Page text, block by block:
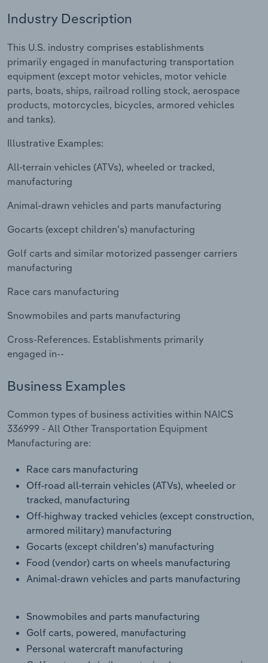
Industry Description
This U.S. industry comprises establishments
primarily engaged in manufacturing transportation
equipment (except motor vehicles, motor vehicle
parts, boats, ships, railroad rolling stock, aerospace
products, motorcycles, bicycles, armored vehicles
and tanks).
Illustrative Examples:
All-terrain vehicles (ATVs), wheeled or tracked,
manufacturing
Animal-drawn vehicles and parts manufacturing
Gocarts (except children's) manufacturing
Golf carts and similar motorized passenger carriers
manufacturing
Race cars manufacturing
Snowmobiles and parts manufacturing
Cross-References. Establishments primarily
engaged in--
Business Examples
Common types of business activities within NAICS
336999 - All Other Transportation Equipment
Manufacturing are:
Race cars manufacturing
Off-road all-terrain vehicles (ATVs), wheeled or
tracked, manufacturing
Off-highway tracked vehicles (except construction,
armored military) manufacturing
Gocarts (except children's) manufacturing
Food (vendor) carts on wheels manufacturing
Animal-drawn vehicles and parts manufacturing
Snowmobiles and parts manufacturing
Golf carts, powered, manufacturing
Personal watercraft manufacturing
Relpro
Marketing
Private Equity
Procurement
Sales
Accommodation & Food Services
Mining
Personal Services
Professional, Scientific and Technical
Services
Real Estate, Rental & Leasing
Thematic Reports
Transportation and Warehousing
Wholesale Trade
Industry Classifications